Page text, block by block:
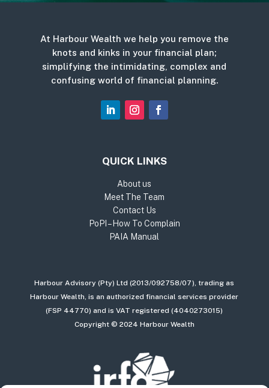
At Harbour Wealth we help you remove the
knots and kinks in your financial plan;
simplifying the intimidating, complex and
confusing world of financial planning.
QUICK LINKS
About us
Meet The Team
Contact Us
PoPI – How To Complain
PAIA Manual
Harbour Advisory (Pty) Ltd (2013/092758/07), trading as
Harbour Wealth, is an authorized financial services provider
(FSP 44770) and is VAT registered (4040273015)
Copyright © 2024 Harbour Wealth